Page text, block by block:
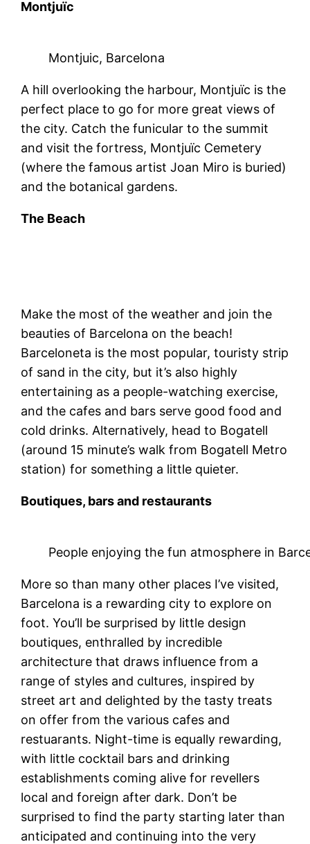
Montjuïc
Montjuic, Barcelona
A hill overlooking the harbour, Montjuïc is the
perfect place to go for more great views of
the city. Catch the funicular to the summit
and visit the fortress, Montjuïc Cemetery
(where the famous artist Joan Miro is buried)
and the botanical gardens.
The Beach
Make the most of the weather and join the
beauties of Barcelona on the beach!
Barceloneta is the most popular, touristy strip
of sand in the city, but it’s also highly
entertaining as a people-watching exercise,
and the cafes and bars serve good food and
cold drinks. Alternatively, head to Bogatell
(around 15 minute’s walk from Bogatell Metro
station) for something a little quieter.
Boutiques, bars and restaurants
People enjoying the fun atmosphere in
More so than many other places I’ve visited,
Barcelona is a rewarding city to explore on
foot. You’ll be surprised by little design
boutiques, enthralled by incredible
architecture that draws influence from a
range of styles and cultures, inspired by
street art and delighted by the tasty treats
on offer from the various cafes and
restuarants. Night-time is equally rewarding,
with little cocktail bars and drinking
establishments coming alive for revellers
local and foreign after dark. Don’t be
surprised to find the party starting later than
anticipated and continuing into the very